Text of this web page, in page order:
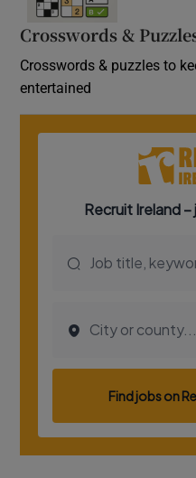
Crosswords &
Crosswords & puzzles to
entertained